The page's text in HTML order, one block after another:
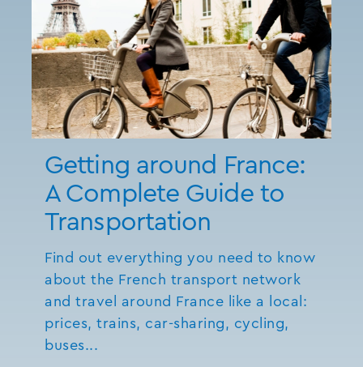
Getting around France:
A Complete Guide to
Transportation
Find out everything you need to know
about the French transport network
and travel around France like a local:
prices, trains, car-sharing, cycling,
buses...